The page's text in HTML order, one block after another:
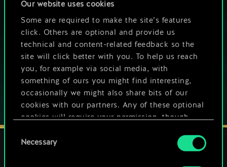
Our website uses cookies
Some are required to make the site’s features
click. Others are optional and provide us
technical and content-related feedback so the
site will click better with you. To help us reach
you, for example via social media, with
something of ours you might find interesting,
occasionally we might also share bits of our
cookies with our partners. Any of these optional
cookies will require your permission, though.
You’ll find all the details regarding our use of
cookies and tweak your preferences regarding
Selection
Necessary
PLAY FREE ON PC
This game offers in-game purchases
Play also on: